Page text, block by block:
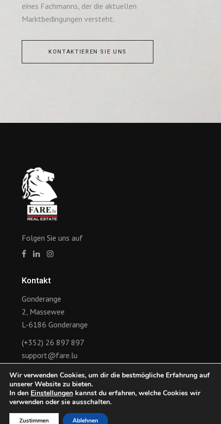
eines Fachmanns, der die aktuellen
Marktbedingungen versteht.
KONTAKTIEREN SIE UNS
Folgen Sie uns auf
Kontakt
Gonderange
2, Massewee
L-6186 Gonderange
(+352) 26 897 897
support@fare.lu
Links
Ankündigung der Revision des Mietvertrags
Wir verwenden Cookies, um dir die bestmögliche Erfahrung auf
unserer Website zu bieten.
In den Einstellungen kannst du erfahren, welche Cookies wir
verwenden oder sie ausschalten.
Zustimmen Ablehnen